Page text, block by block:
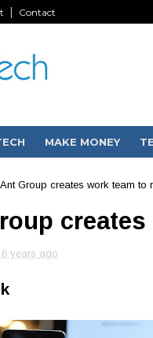
Contact
MAKE MONEY
Ant Group creates work team to
6 years ago